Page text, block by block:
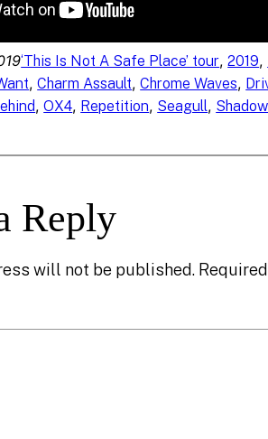
‘This Is Not A Safe Place’ tour, 2019,
, Charm Assault, Chrome Waves,
, OX4, Repetition, Seagull,
Reply
will not be published.